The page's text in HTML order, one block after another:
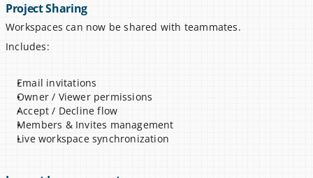
Project Sharing
Workspaces can now be shared with teammates.
Includes:
Email invitations
Owner / Viewer permissions
Accept / Decline flow
Members & Invites management
Live workspace synchronization